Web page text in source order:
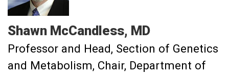
Shawn McCandless MD
Professor and Head, Section of Genetics
and Metabolism Chair, Department of